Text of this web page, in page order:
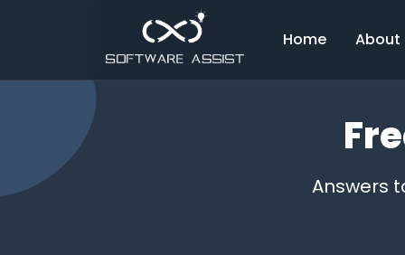
Home About
Answers